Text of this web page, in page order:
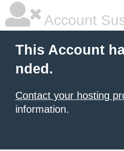
Account
This Account
nded.
Contact your hosting
information.